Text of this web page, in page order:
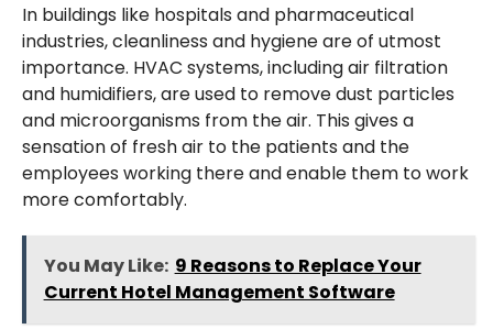
In buildings like hospitals and pharmaceutical
industries, cleanliness and hygiene are of utmost
importance. HVAC systems, including air filtration
and humidifiers, are used to remove dust particles
and microorganisms from the air. This gives a
sensation of fresh air to the patients and the
employees working there and enable them to work
more comfortably.
You May Like: 9 Reasons to Replace Your
Current Hotel Management Software